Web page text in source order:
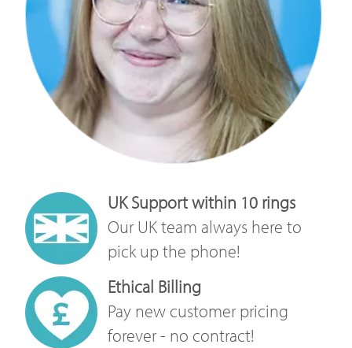
UK Support within 10 rings
Our UK team always here to
pick up the phone!
Ethical Billing
Pay new customer pricing
forever - no contract!